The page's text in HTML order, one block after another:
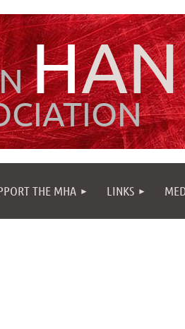
H
THE MHA LINKS